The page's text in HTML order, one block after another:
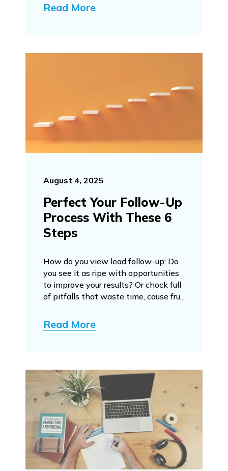
Read More
August 4, 2025
Perfect Your Follow-Up
Process With These 6
Steps
How do you view lead follow-up: Do
you see it as ripe with opportunities
to improve your results? Or chock full
of pitfalls that waste time, cause fru...
Read More